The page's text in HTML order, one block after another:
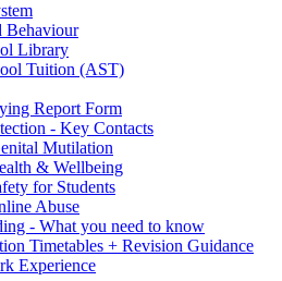
Behaviour
Library
Tuition (AST)
Report Form
- Key Contacts
Mutilation
& Wellbeing
for Students
Abuse
- What you need to know
Timetables + Revision Guidance
Experience